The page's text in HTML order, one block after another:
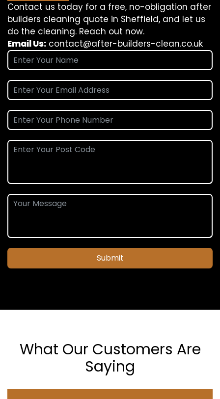
Contact us today for a free, no-obligation after
builders cleaning quote in Sheffield, and let us
do the cleaning. Reach out now.
Email Us: contact@after-builders-clean.co.uk
Submit
What Our Customers Are
Saying